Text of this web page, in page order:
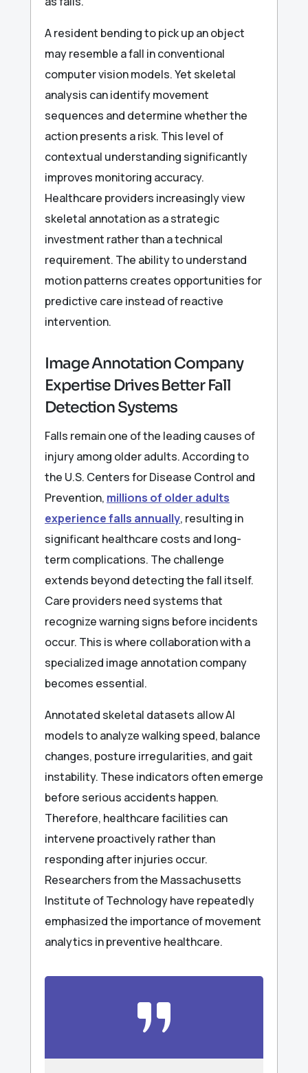
A resident bending to pick up an object
may resemble a fall in conventional
computer vision models. Yet skeletal
analysis can identify movement
sequences and determine whether the
action presents a risk. This level of
contextual understanding significantly
improves monitoring accuracy.
Healthcare providers increasingly view
skeletal annotation as a strategic
investment rather than a technical
requirement. The ability to understand
motion patterns creates opportunities for
predictive care instead of reactive
intervention.
Image Annotation Company
Expertise Drives Better Fall
Detection Systems
Falls remain one of the leading causes of
injury among older adults. According to
the U.S. Centers for Disease Control and
Prevention, millions of older adults
experience falls annually, resulting in
significant healthcare costs and long-
term complications. The challenge
extends beyond detecting the fall itself.
Care providers need systems that
recognize warning signs before incidents
occur. This is where collaboration with a
specialized image annotation company
becomes essential.
Annotated skeletal datasets allow AI
models to analyze walking speed, balance
changes, posture irregularities, and gait
instability. These indicators often emerge
before serious accidents happen.
Therefore, healthcare facilities can
intervene proactively rather than
responding after injuries occur.
Researchers from the Massachusetts
Institute of Technology have repeatedly
emphasized the importance of movement
analytics in preventive healthcare.